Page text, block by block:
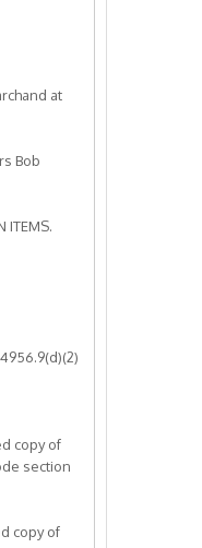
at
Bob
ITEMS.
copy of
section
copy of